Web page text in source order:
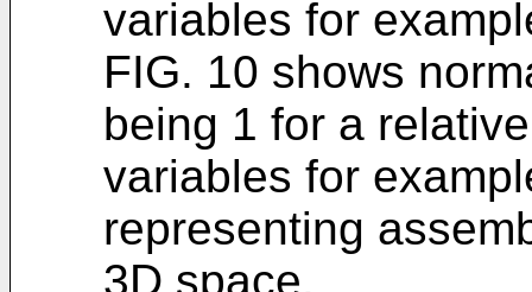
variables for
FIG. 10 shows
being 1 for a
variables for
representing
3D space.